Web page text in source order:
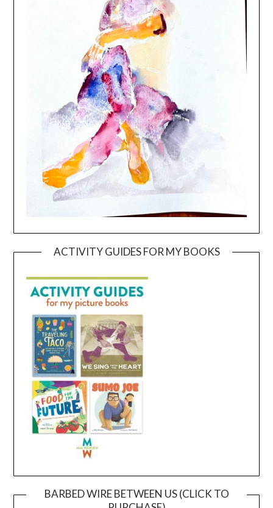
ACTIVITY GUIDES FOR MY BOOKS
BARBED WIRE BETWEEN US (CLICK TO